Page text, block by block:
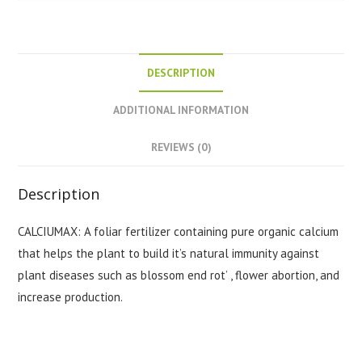
DESCRIPTION
ADDITIONAL INFORMATION
REVIEWS (0)
Description
CALCIUMAX: A foliar fertilizer containing pure organic calcium
that helps the plant to build it’s natural immunity against
plant diseases such as blossom end rot’ , flower abortion, and
increase production.